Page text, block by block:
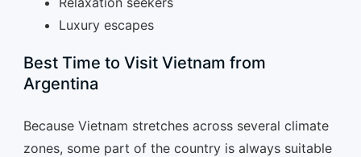
Luxury escapes
Best Time to Visit Vietnam from
Argentina
Because Vietnam stretches across several climate
zones, some part of the country is always suitable